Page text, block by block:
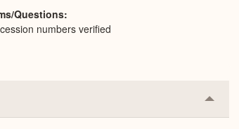
Questions
numbers verified
or